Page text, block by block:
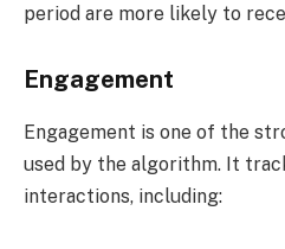
period are more likely to
Engagement
Engagement is one of the
used by the algorithm. It
interactions, including: